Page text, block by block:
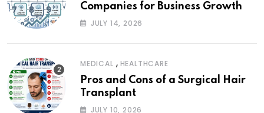
Companies for Business Growth
JULY 14, 2026
MEDICAL , HEALTHCARE
Pros and Cons of a Surgical Hair
Transplant
JULY 10, 2026